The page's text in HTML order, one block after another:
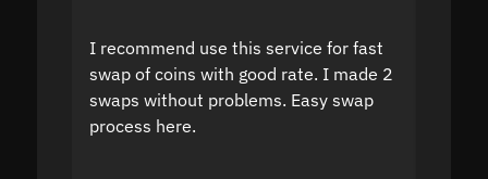
I recommend use this service for fast
swap of coins with good rate. I made 2
swaps without problems. Easy swap
process here.